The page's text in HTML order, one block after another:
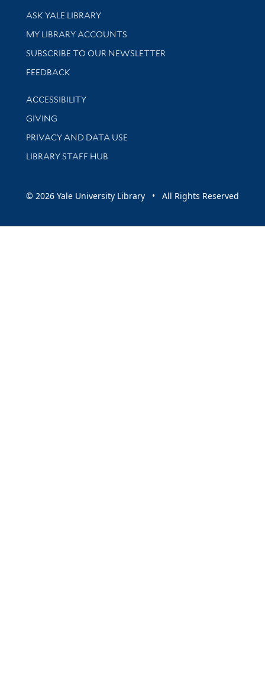
Library Services
ASK YALE LIBRARY
Get research help and support
MY LIBRARY ACCOUNTS
SUBSCRIBE TO OUR NEWSLETTER
Stay updated with library news and events
FEEDBACK
Library Information
ACCESSIBILITY
GIVING
PRIVACY AND DATA USE
LIBRARY STAFF HUB
© 2026 Yale University Library • All Rights Reserved